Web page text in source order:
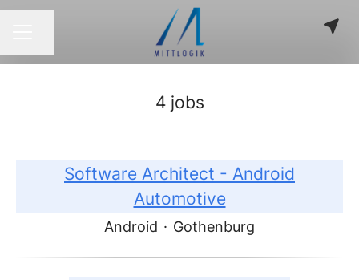
4 jobs
Software Architect - Android
Automotive
Android · Gothenburg